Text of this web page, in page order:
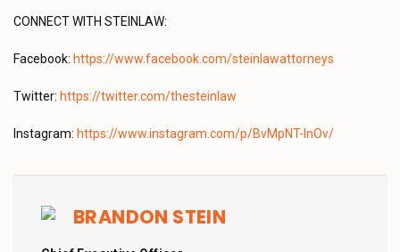
CONNECT WITH STEINLAW:
Facebook: https://www.facebook.com/steinlawattorneys
Twitter: https://twitter.com/thesteinlaw
Instagram: https://www.instagram.com/p/BvMpNT-lnOv/
BRANDON STEIN